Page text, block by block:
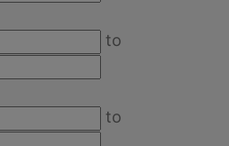
to
to